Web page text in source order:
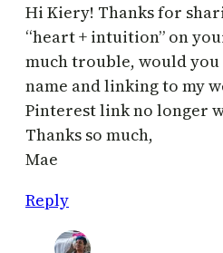
Hi Kiery! Thanks for
“heart + intuition” on
much trouble, would
name and linking to my
Pinterest link no longer
Thanks so much,
Mae
Reply